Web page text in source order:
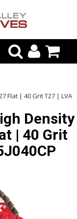
Flat | 40 Grit T27 | LVA
Density
| 40 Grit